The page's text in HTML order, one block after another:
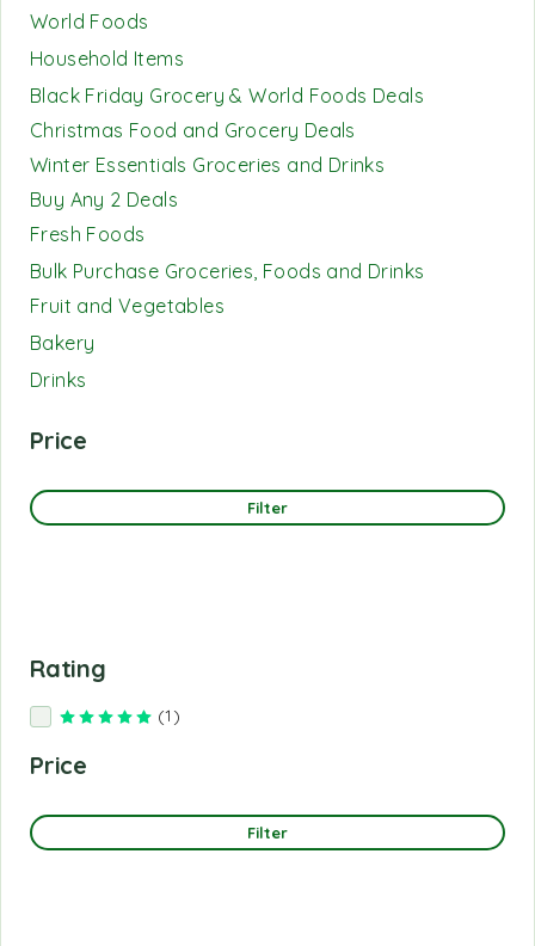
World Foods
Household Items
Black Friday Grocery & World Foods Deals
Christmas Food and Grocery Deals
Winter Essentials Groceries and Drinks
Buy Any 2 Deals
Fresh Foods
Bulk Purchase Groceries, Foods and Drinks
Fruit and Vegetables
Bakery
Drinks
Price
Filter
Rating
Rated
(1)
Price
Filter